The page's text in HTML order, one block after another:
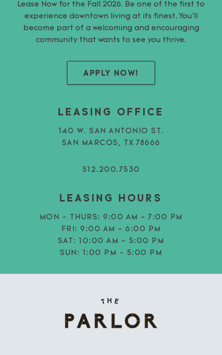
Lease Now for the Fall 2026. Be one of the first to
experience downtown living at its finest. You’ll
become part of a welcoming and encouraging
community that wants to see you thrive.
APPLY NOW!
LEASING OFFICE
140 W. SAN ANTONIO ST.
SAN MARCOS, TX 78666
512.200.7530
LEASING HOURS
MON - THURS: 9:00 AM - 7:00 PM
FRI: 9:00 AM - 6:00 PM
SAT: 10:00 AM - 5:00 PM
SUN: 1:00 PM - 5:00 PM